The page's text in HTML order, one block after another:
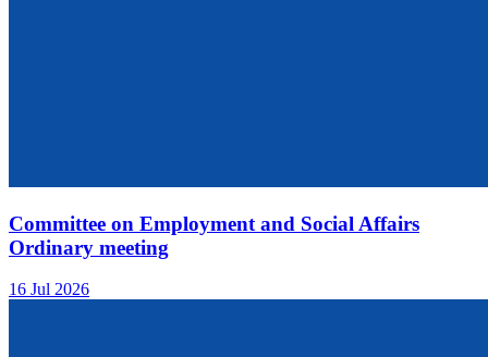
Committee on Employment and Social Affairs
Ordinary meeting
16 Jul 2026